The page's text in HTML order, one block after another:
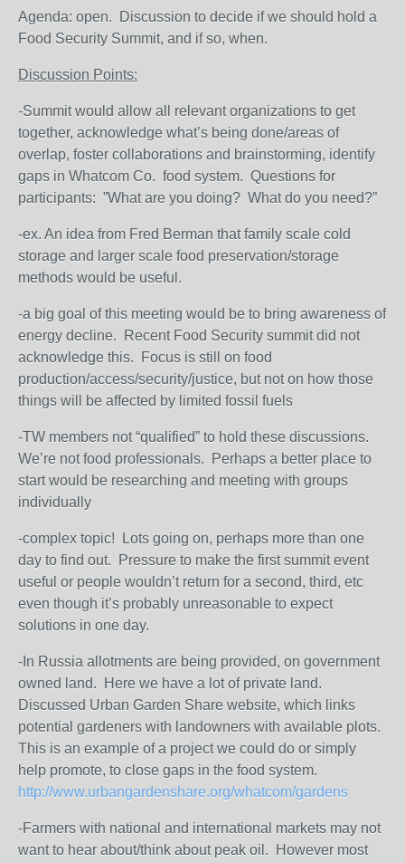
Agenda: open. Discussion to decide if we should hold a
Food Security Summit, and if so, when.
Discussion Points:
-Summit would allow all relevant organizations to get
together, acknowledge what’s being done/areas of
overlap, foster collaborations and brainstorming, identify
gaps in Whatcom Co. food system. Questions for
participants: ”What are you doing? What do you need?”
-ex. An idea from Fred Berman that family scale cold
storage and larger scale food preservation/storage
methods would be useful.
-a big goal of this meeting would be to bring awareness of
energy decline. Recent Food Security summit did not
acknowledge this. Focus is still on food
production/access/security/justice, but not on how those
things will be affected by limited fossil fuels
-TW members not “qualified” to hold these discussions.
We’re not food professionals. Perhaps a better place to
start would be researching and meeting with groups
individually
-complex topic! Lots going on, perhaps more than one
day to find out. Pressure to make the first summit event
useful or people wouldn’t return for a second, third, etc
even though it’s probably unreasonable to expect
solutions in one day.
-In Russia allotments are being provided, on government
owned land. Here we have a lot of private land.
Discussed Urban Garden Share website, which links
potential gardeners with landowners with available plots.
This is an example of a project we could do or simply
help promote, to close gaps in the food system.
http://www.urbangardenshare.org/whatcom/gardens
-Farmers with national and international markets may not
want to hear about/think about peak oil. However most